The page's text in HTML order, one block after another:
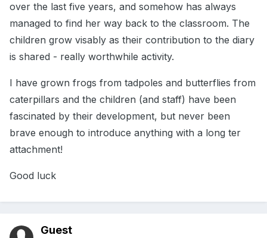
over the last five years, and somehow has always
managed to find her way back to the classroom. The
children grow visably as their contribution to the diary
is shared - really worthwhile activity.
I have grown frogs from tadpoles and butterflies from
caterpillars and the children (and staff) have been
fascinated by their development, but never been
brave enough to introduce anything with a long ter
attachment!
Good luck
Guest